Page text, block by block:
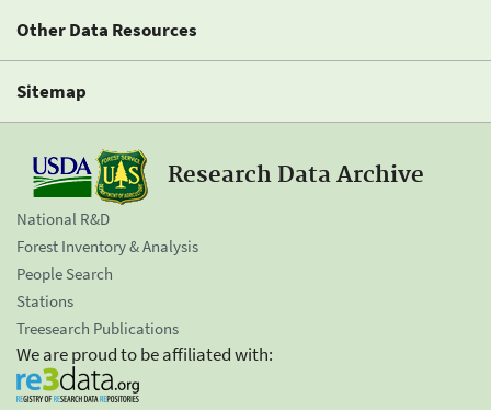
Other Data Resources
Sitemap
Research Data Archive
National R&D
Forest Inventory & Analysis
People Search
Stations
Treesearch Publications
We are proud to be affiliated with: